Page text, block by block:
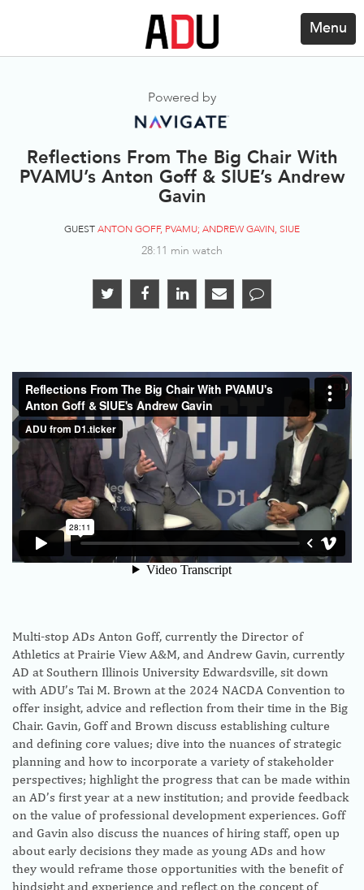
Menu
Powered by
Reflections From The Big Chair With
PVAMU’s Anton Goff & SIUE’s Andrew
Gavin
GUESTANTON GOFF, PVAMU; ANDREW GAVIN, SIUE
28:11 min watch
Multi-stop ADs Anton Goff, currently the Director of
Athletics at Prairie View A&M, and Andrew Gavin, currently
AD at Southern Illinois University Edwardsville, sit down
with ADU’s Tai M. Brown at the 2024 NACDA Convention to
offer insight, advice and reflection from their time in the Big
Chair. Gavin, Goff and Brown discuss establishing culture
and defining core values; dive into the nuances of strategic
planning and how to incorporate a variety of stakeholder
perspectives; highlight the progress that can be made within
an AD’s first year at a new institution; and provide feedback
on the value of professional development experiences. Goff
and Gavin also discuss the nuances of hiring staff, open up
about early decisions they made as young ADs and how
they would reframe those opportunities with the benefit of
hindsight and experience and reflect on the concept of